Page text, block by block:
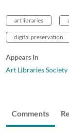
art libraries
digital preservation
Appears In
Art Libraries
Comments